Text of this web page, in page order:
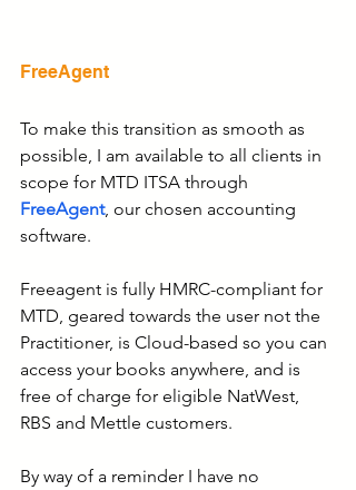
FreeAgent
To make this transition as smooth as
possible, I am available to all clients in
scope for MTD ITSA through
FreeAgent, our chosen accounting
software.
Freeagent is fully HMRC-compliant for
MTD, geared towards the user not the
Practitioner, is Cloud-based so you can
access your books anywhere, and is
free of charge for eligible NatWest,
RBS and Mettle customers.
By way of a reminder I have no